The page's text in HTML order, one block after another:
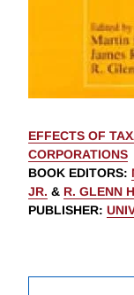
EFFECTS OF
CORPORATIONS
BOOK EDITORS:
JR. & R. GLENN
PUBLISHER: